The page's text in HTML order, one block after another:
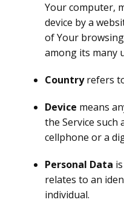
Your computer,
device by a
of Your
among its many
Countryrefers
Device means
the Service such
cellphone or a
Personal Data
relates to an
individual.